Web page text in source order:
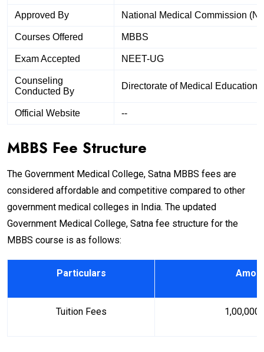
Approved By National Medical Commission
Courses Offered MBBS
Exam Accepted NEET-UG
Counseling
Conducted By
Directorate of Medical Education,
Official Website --
MBBS Fee Structure
The Government Medical College, Satna MBBS fees are
considered affordable and competitive compared to other
government medical colleges in India. The updated
Government Medical College, Satna fee structure for the
MBBS course is as follows:
Particulars
Tuition Fees ₹